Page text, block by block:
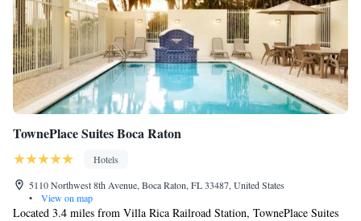
TownePlace Suites Boca Raton
Hotels
5110 Northwest 8th Avenue, Boca Raton, FL 33487, United States
•
View on map
Located 3.4 miles from Villa Rica Railroad Station, TownePlace Suites